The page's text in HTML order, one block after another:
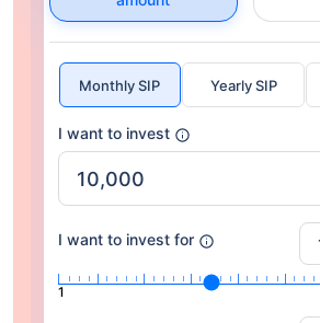
Monthly SIP Yearly SIP
I want to invest
I want to invest for
1